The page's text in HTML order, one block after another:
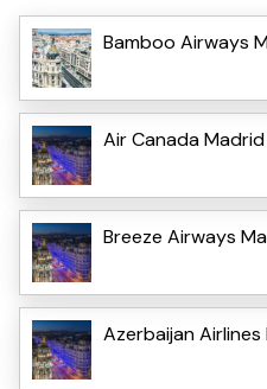
Bamboo Airways
Air Canada
Breeze Airways
Azerbaijan